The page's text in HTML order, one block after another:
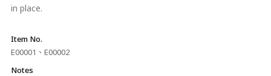
in place.
Item No.
E00001、E00002
Notes